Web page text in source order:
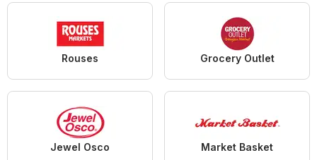
Rouses Grocery Outlet
Jewel Osco Market Basket